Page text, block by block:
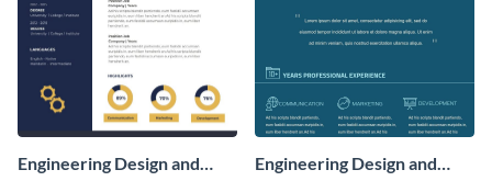
Engineering Design and
Engineering Design and